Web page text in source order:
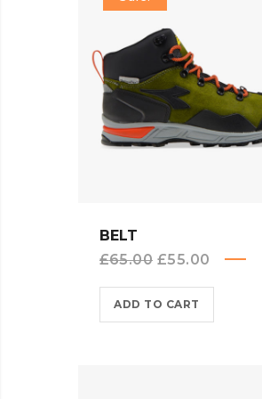
BELT
£65.00 Original
price
was:
£55.00 Current
price
ADD TO CART